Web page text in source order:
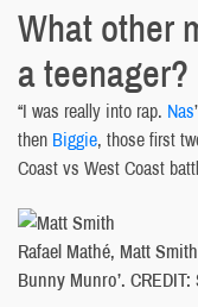
What other
a teenager?
“I was really into rap. Nas
then Biggie, those first
Coast vs West Coast
Rafael Mathé, Matt
Bunny Munro’. CREDIT: